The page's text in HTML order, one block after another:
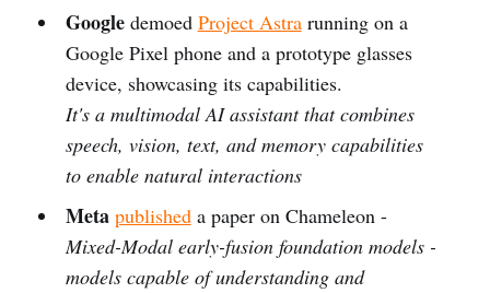
Googledemoed Project Astrarunning on a
Google Pixel phone and a prototype glasses
device, showcasing its capabilities.
It's a multimodal AI assistant that combines
speech, vision, text, and memory capabilities
to enable natural interactions
Meta publisheda paper on Chameleon -
Mixed-Modal early-fusion foundation models -
models capable of understanding and